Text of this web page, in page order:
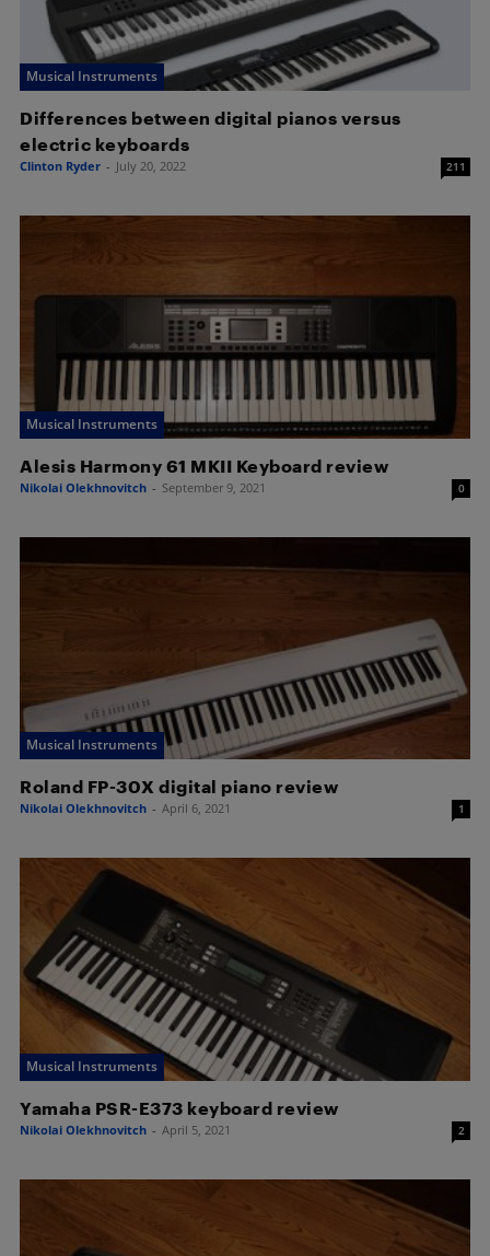
Musical Instruments
Differences between digital pianos versus
electric keyboards
Clinton Ryder - July 20, 2022 211
Musical Instruments
Alesis Harmony 61 MKII Keyboard review
Nikolai Olekhnovitch - September 9, 2021 0
Musical Instruments
Roland FP-30X digital piano review
Nikolai Olekhnovitch - April 6, 2021 1
Musical Instruments
Yamaha PSR-E373 keyboard review
Nikolai Olekhnovitch - April 5, 2021 2